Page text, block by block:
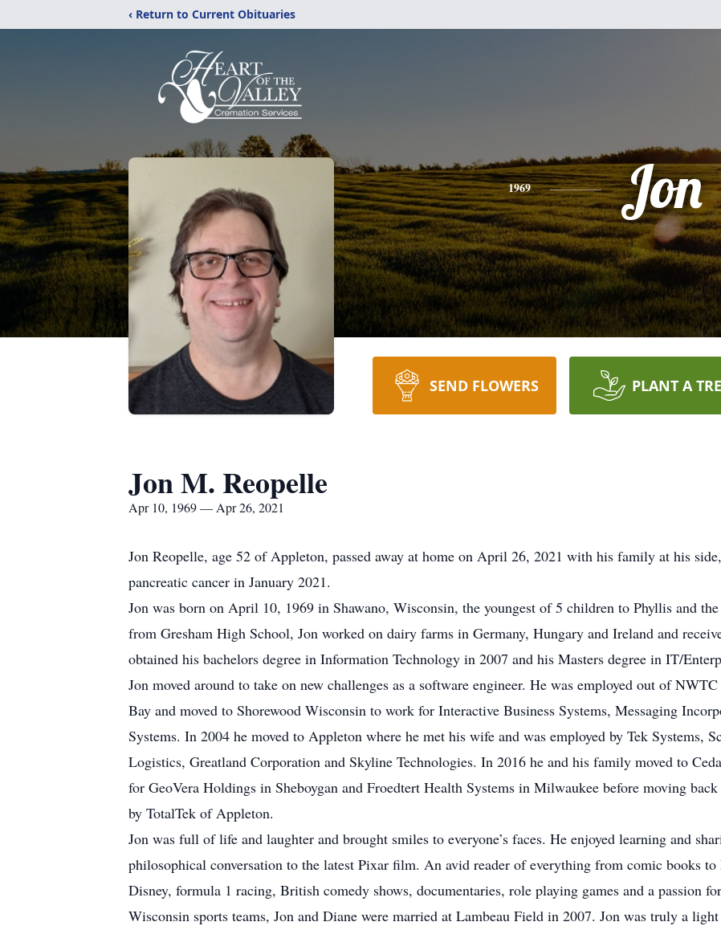
‹ Return to Current Obituaries
1969 Jon
SEND FLOWERS PLANT A
Jon M. Reopelle
Apr 10, 1969 — Apr 26, 2021
Jon Reopelle, age 52 of Appleton, passed away at home on April 26, 2021 with his family at his
pancreatic cancer in January 2021.
Jon was born on April 10, 1969 in Shawano, Wisconsin, the youngest of 5 children to Phyllis and
from Gresham High School, Jon worked on dairy farms in Germany, Hungary and Ireland and
obtained his bachelors degree in Information Technology in 2007 and his Masters degree in IT/
Jon moved around to take on new challenges as a software engineer. He was employed out of
Bay and moved to Shorewood Wisconsin to work for Interactive Business Systems, Messaging
Systems. In 2004 he moved to Appleton where he met his wife and was employed by Tek Systems,
Logistics, Greatland Corporation and Skyline Technologies. In 2016 he and his family moved to
for GeoVera Holdings in Sheboygan and Froedtert Health Systems in Milwaukee before moving
by TotalTek of Appleton.
Jon was full of life and laughter and brought smiles to everyone’s faces. He enjoyed learning and
philosophical conversation to the latest Pixar film. An avid reader of everything from comic books
Disney, formula 1 racing, British comedy shows, documentaries, role playing games and a passion
Wisconsin sports teams, Jon and Diane were married at Lambeau Field in 2007. Jon was truly a